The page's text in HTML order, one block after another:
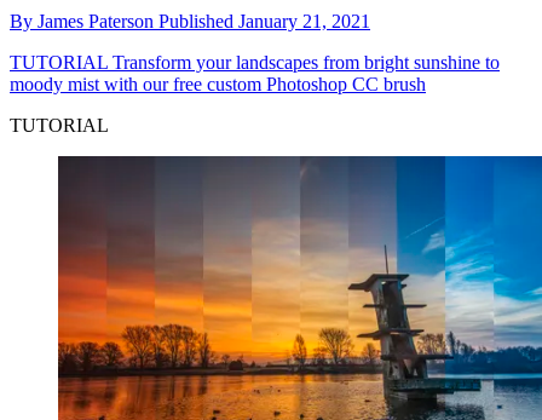
By James Paterson Published January 21, 2021
TUTORIAL Transform your landscapes from bright sunshine to
moody mist with our free custom Photoshop CC brush
TUTORIAL